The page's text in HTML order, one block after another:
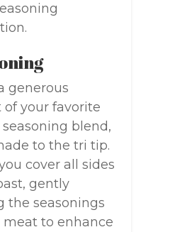
generous
your favorite
blend,
to the tri tip.
cover all sides
gently
the seasonings
to enhance